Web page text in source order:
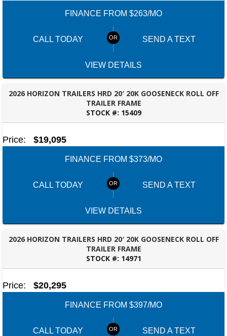
FINANCE FROM $263/MO
CALL TODAY SEND A TEXT
VIEW DETAILS
2026 HORIZON TRAILERS HRD 20′ 20K GOOSENECK ROLL OFF
TRAILER FRAME
STOCK #: 15409
FAYETTEVILLE, GA
Price: $19,095
FINANCE FROM $373/MO
CALL TODAY SEND A TEXT
VIEW DETAILS
2026 HORIZON TRAILERS HRD 20′ 20K GOOSENECK ROLL OFF
TRAILER FRAME
STOCK #: 14971
PANAMA CITY, FL
Price: $20,295
FINANCE FROM $397/MO
CALL TODAY SEND A TEXT
SELECT A LOCATION
All Locations
View inventory
4208 US hwy 29 south, Auburn, Alabama 36830
Bessemer, AL
3532 Park Lane, Bessemer, Alabama 35022
Set location
View inventory
4401 S Oates St, Dothan, Alabama 36301
(334) 702-1323
Set location
View inventory
Fayetteville, GA
143 Price Road, Fayetteville, Georgia 30215
(770) 460-0314